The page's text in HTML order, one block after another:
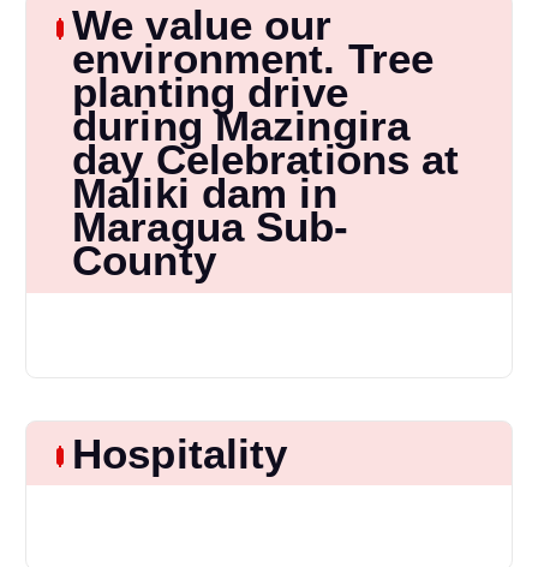
We value our
environment. Tree
planting drive
during Mazingira
day Celebrations at
Maliki dam in
Maragua Sub-
County
Hospitality